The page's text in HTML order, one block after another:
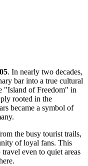
. In nearly two decades,
bar into a true cultural
"Island of Freedom" in
rooted in the
became a symbol of
the busy tourist trails,
of loyal fans. This
even to quiet areas